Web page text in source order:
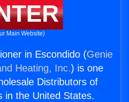
Main Website)
in Escondido (Genie
Heating, Inc.) is one
Distributors of
in the United States.